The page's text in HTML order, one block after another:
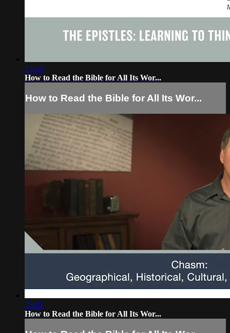
25:43
How to Read the Bible for All Its Wor...
How to Read the Bible for All Its Wor...
25:02
How to Read the Bible for All Its Wor...